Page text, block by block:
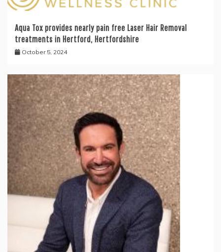
Aqua Tox provides nearly pain free Laser Hair Removal
treatments in Hertford, Hertfordshire
October 5, 2024